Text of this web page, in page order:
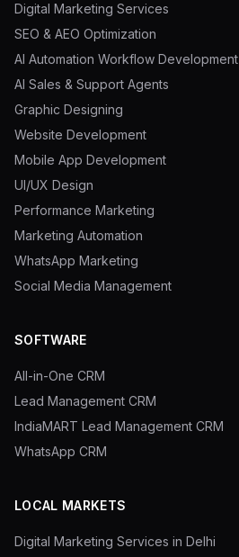
Digital Marketing Services
SEO & AEO Optimization
AI Automation Workflow Development
AI Sales & Support Agents
Graphic Designing
Website Development
Mobile App Development
UI/UX Design
Performance Marketing
Marketing Automation
WhatsApp Marketing
Social Media Management
SOFTWARE
All-in-One CRM
Lead Management CRM
IndiaMART Lead Management CRM
WhatsApp CRM
LOCAL MARKETS
Digital Marketing Services in Delhi